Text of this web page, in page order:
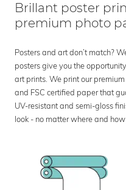
Brillant poster
premium photo
Posters and art don’t match?
posters give you the
art prints. We print our
and FSC certified paper that
UV-resistant and semi-gloss
look - no matter where and